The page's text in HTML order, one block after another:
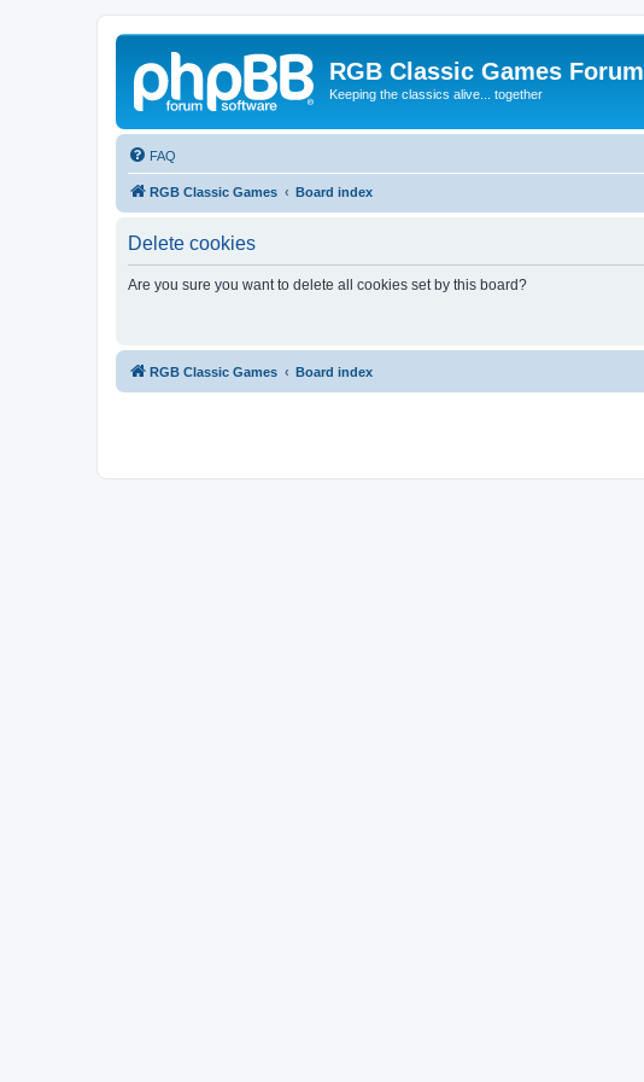
RGB Classic Games Forum
Keeping the classics alive... together
FAQ
RGB Classic Games Board index
Delete cookies
Are you sure you want to delete all cookies set by this board?
RGB Classic Games Board index